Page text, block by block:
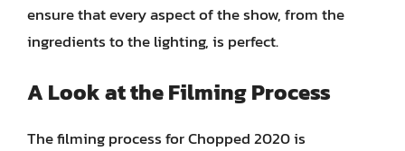
ensure that every aspect of the show, from the
ingredients to the lighting, is perfect.
A Look at the Filming Process
The filming process for Chopped 2020 is